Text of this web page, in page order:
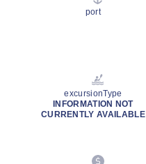
port
excursionType
INFORMATION NOT
CURRENTLY AVAILABLE